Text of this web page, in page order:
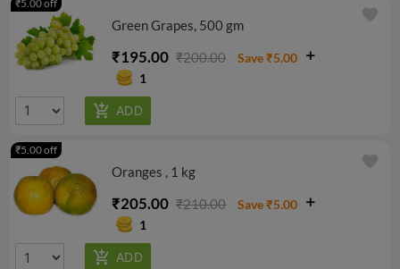
Green Grapes, 500 gm
₹195.00 ₹200.00
Save ₹5.00
1
₹5.00 off
favorite
Oranges , 1 kg
₹205.00 ₹210.00
Save ₹5.00
1
₹5.00 off
favorite